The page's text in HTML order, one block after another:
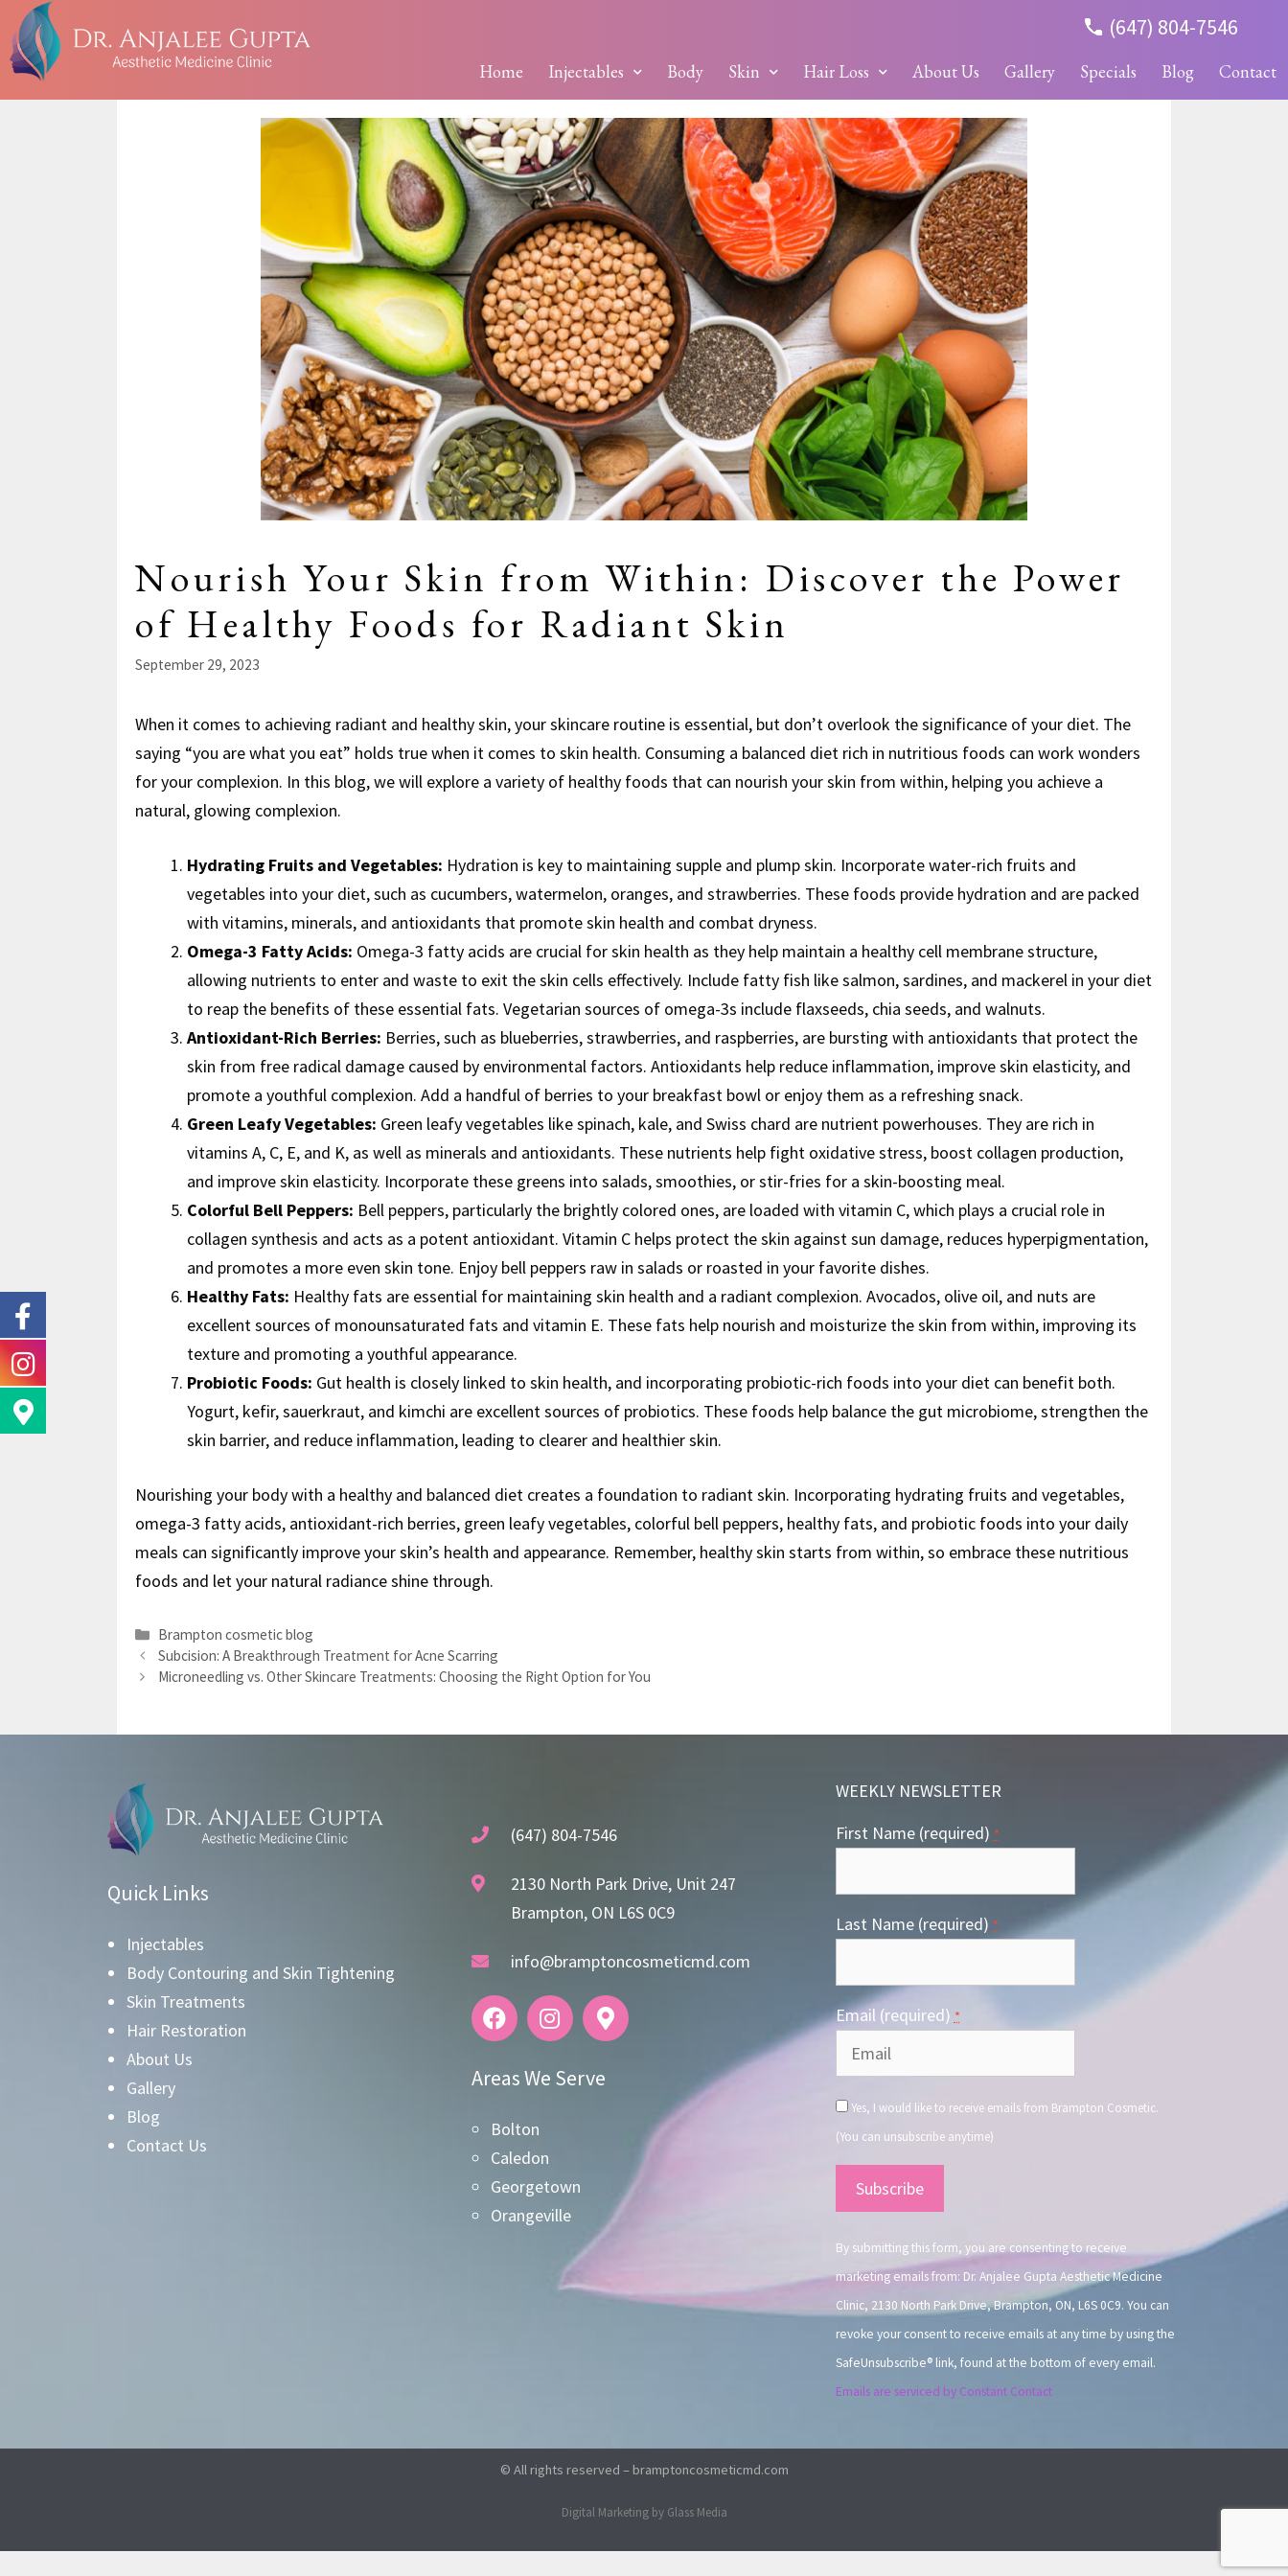
(647) 804-7546
Home Injectables Body Skin Hair Loss About Us Gallery Specials Blog Contact
Nourish Your Skin from Within: Discover the Power
of Healthy Foods for Radiant Skin
September 29, 2023
When it comes to achieving radiant and healthy skin, your skincare routine is essential, but don’t overlook the significance of your diet. The
saying “you are what you eat” holds true when it comes to skin health. Consuming a balanced diet rich in nutritious foods can work wonders
for your complexion. In this blog, we will explore a variety of healthy foods that can nourish your skin from within, helping you achieve a
natural, glowing complexion.
Hydrating Fruits and Vegetables: Hydration is key to maintaining supple and plump skin. Incorporate water-rich fruits and
vegetables into your diet, such as cucumbers, watermelon, oranges, and strawberries. These foods provide hydration and are packed
with vitamins, minerals, and antioxidants that promote skin health and combat dryness.
Omega-3 Fatty Acids: Omega-3 fatty acids are crucial for skin health as they help maintain a healthy cell membrane structure,
allowing nutrients to enter and waste to exit the skin cells effectively. Include fatty fish like salmon, sardines, and mackerel in your diet
to reap the benefits of these essential fats. Vegetarian sources of omega-3s include flaxseeds, chia seeds, and walnuts.
Antioxidant-Rich Berries: Berries, such as blueberries, strawberries, and raspberries, are bursting with antioxidants that protect the
skin from free radical damage caused by environmental factors. Antioxidants help reduce inflammation, improve skin elasticity, and
promote a youthful complexion. Add a handful of berries to your breakfast bowl or enjoy them as a refreshing snack.
Green Leafy Vegetables: Green leafy vegetables like spinach, kale, and Swiss chard are nutrient powerhouses. They are rich in
vitamins A, C, E, and K, as well as minerals and antioxidants. These nutrients help fight oxidative stress, boost collagen production,
and improve skin elasticity. Incorporate these greens into salads, smoothies, or stir-fries for a skin-boosting meal.
Colorful Bell Peppers: Bell peppers, particularly the brightly colored ones, are loaded with vitamin C, which plays a crucial role in
collagen synthesis and acts as a potent antioxidant. Vitamin C helps protect the skin against sun damage, reduces hyperpigmentation,
and promotes a more even skin tone. Enjoy bell peppers raw in salads or roasted in your favorite dishes.
Healthy Fats: Healthy fats are essential for maintaining skin health and a radiant complexion. Avocados, olive oil, and nuts are
excellent sources of monounsaturated fats and vitamin E. These fats help nourish and moisturize the skin from within, improving its
texture and promoting a youthful appearance.
Probiotic Foods: Gut health is closely linked to skin health, and incorporating probiotic-rich foods into your diet can benefit both.
Yogurt, kefir, sauerkraut, and kimchi are excellent sources of probiotics. These foods help balance the gut microbiome, strengthen the
skin barrier, and reduce inflammation, leading to clearer and healthier skin.
Nourishing your body with a healthy and balanced diet creates a foundation to radiant skin. Incorporating hydrating fruits and vegetables,
omega-3 fatty acids, antioxidant-rich berries, green leafy vegetables, colorful bell peppers, healthy fats, and probiotic foods into your daily
meals can significantly improve your skin’s health and appearance. Remember, healthy skin starts from within, so embrace these nutritious
foods and let your natural radiance shine through.
Brampton cosmetic blog
Subcision: A Breakthrough Treatment for Acne Scarring
Microneedling vs. Other Skincare Treatments: Choosing the Right Option for You
Quick Links
Injectables
Body Contouring and Skin Tightening
Skin Treatments
Hair Restoration
About Us
Gallery
Blog
Contact Us
(647) 804-7546
2130 North Park Drive, Unit 247
Brampton, ON L6S 0C9
info@bramptoncosmeticmd.com
Areas We Serve
Bolton
Caledon
Georgetown
Orangeville
WEEKLY NEWSLETTER
First Name (required) *
Last Name (required) *
Email (required) *
Yes, I would like to receive emails from Brampton Cosmetic.
(You can unsubscribe anytime)
Constant
Contact
By submitting this form, you are consenting to receive
marketing emails from: Dr. Anjalee Gupta Aesthetic Medicine
Clinic, 2130 North Park Drive, Brampton, ON, L6S 0C9. You can
revoke your consent to receive emails at any time by using the
SafeUnsubscribe® link, found at the bottom of every email.
Emails are serviced by Constant Contact
© All rights reserved – bramptoncosmeticmd.com
Digital Marketing by Glass Media